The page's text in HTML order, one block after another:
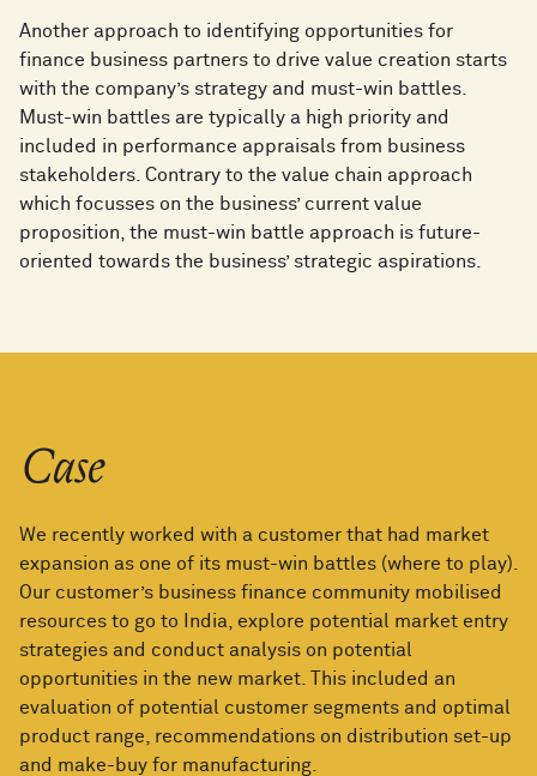
Another approach to identifying opportunities for
finance business partners to drive value creation starts
with the company’s strategy and must-win battles.
Must-win battles are typically a high priority and
included in performance appraisals from business
stakeholders. Contrary to the value chain approach
which focusses on the business’ current value
proposition, the must-win battle approach is future-
oriented towards the business’ strategic aspirations.
Case
We recently worked with a customer that had market
expansion as one of its must-win battles (where to play).
Our customer’s business finance community mobilised
resources to go to India, explore potential market entry
strategies and conduct analysis on potential
opportunities in the new market. This included an
evaluation of potential customer segments and optimal
product range, recommendations on distribution set-up
and make-buy for manufacturing.